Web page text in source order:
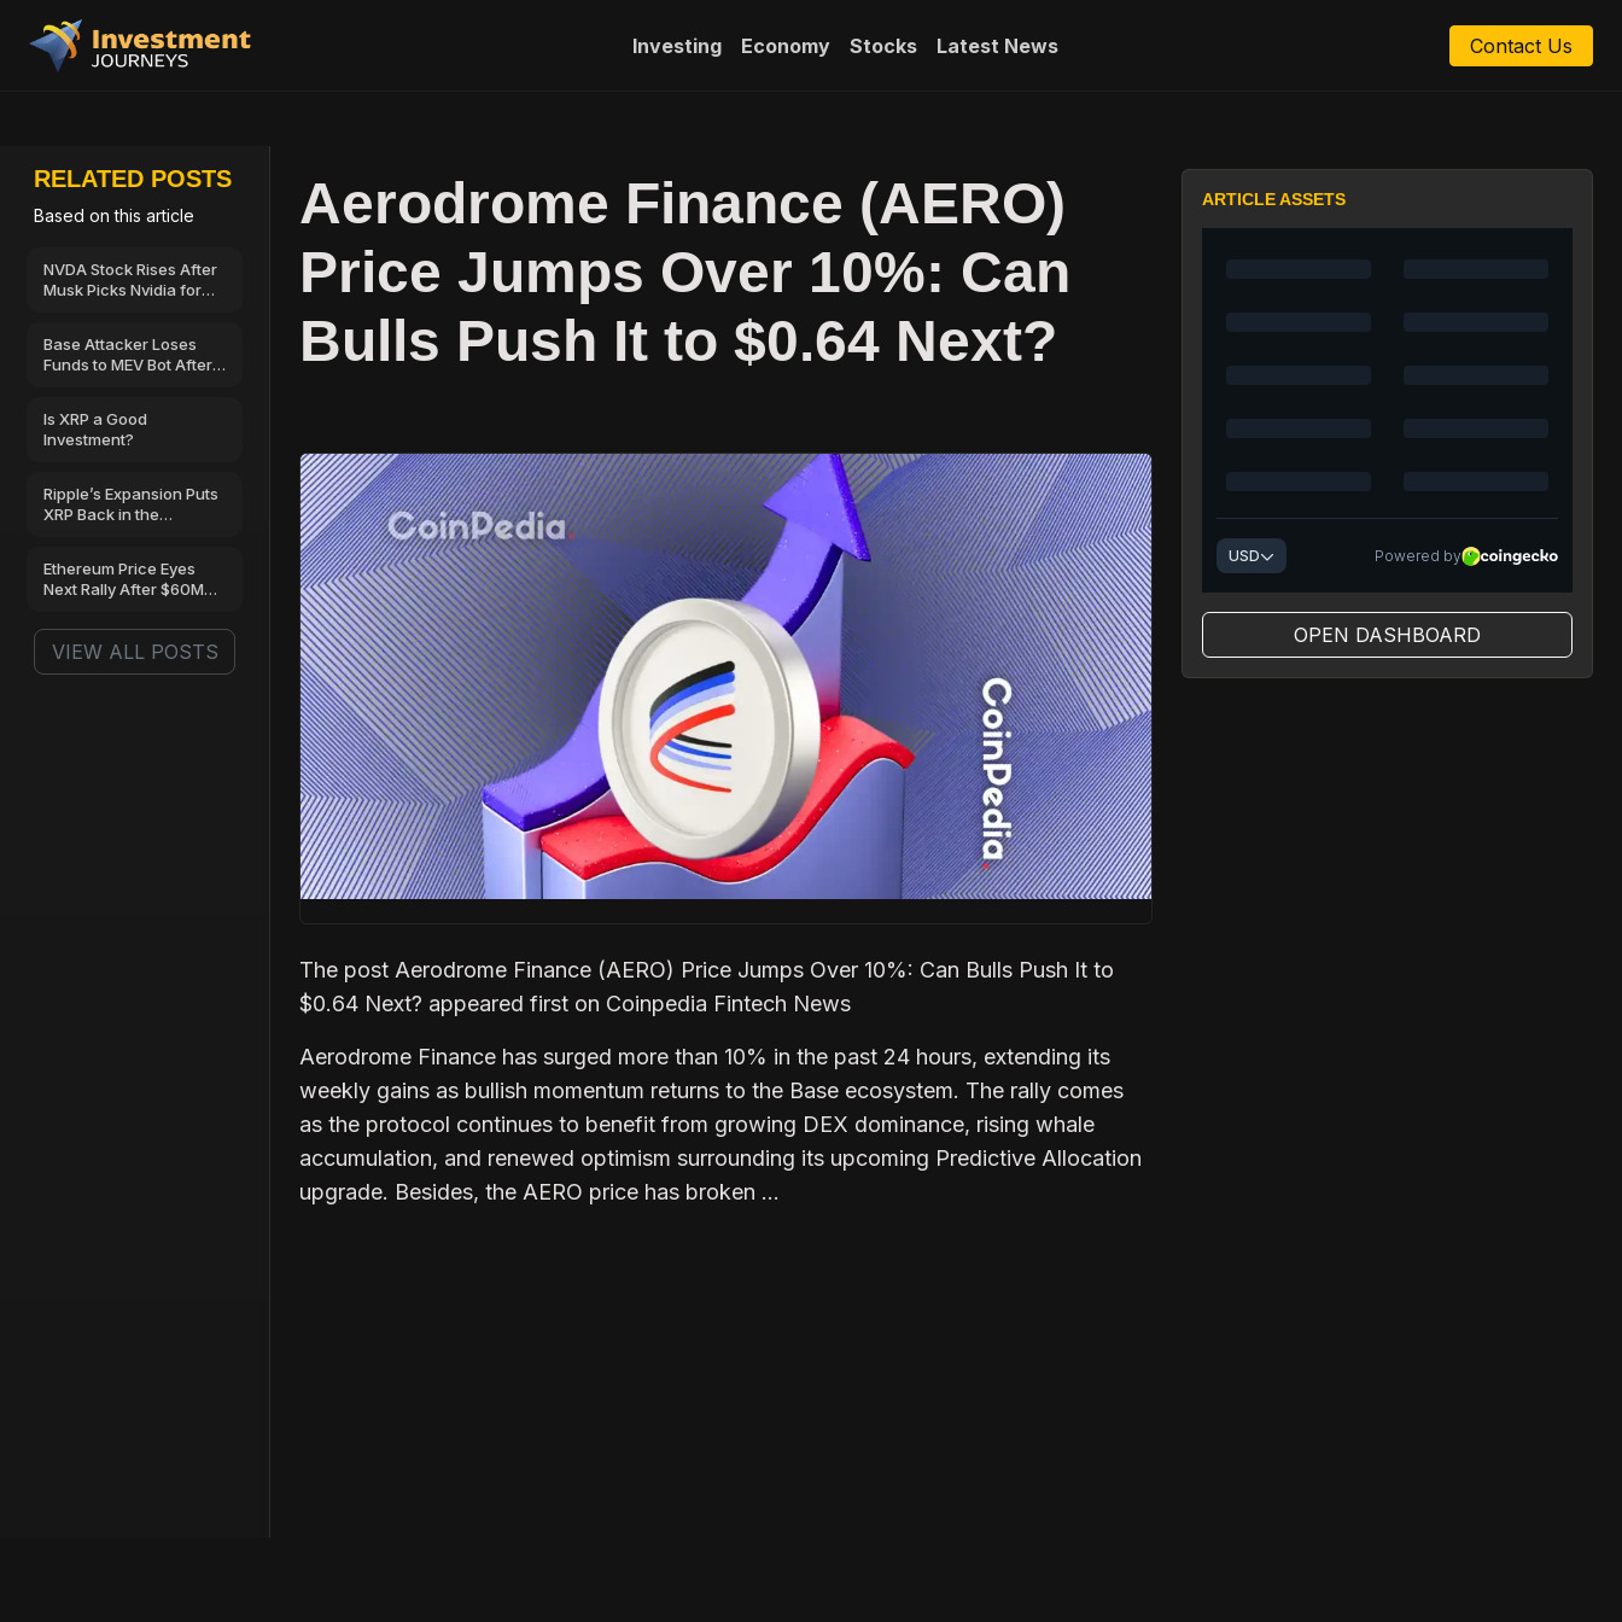
Investing Economy Stocks Latest News Contact Us
RELATED POSTS
Based on this article
NVDA Stock Rises After
Musk Picks Nvidia for
Base Attacker Loses
Funds to MEV Bot After
Is XRP a Good
Investment?
Ripple’s Expansion Puts
XRP Back in the
Ethereum Price Eyes
Next Rally After $60M
Massive Whale
Accumulation
VIEW ALL POSTS
Aerodrome Finance (AERO)
Price Jumps Over 10%: Can
Bulls Push It to $0.64 Next?
The post Aerodrome Finance (AERO) Price Jumps Over 10%: Can Bulls Push It to
$0.64 Next? appeared first on Coinpedia Fintech News
Aerodrome Finance has surged more than 10% in the past 24 hours, extending its
weekly gains as bullish momentum returns to the Base ecosystem. The rally comes
as the protocol continues to benefit from growing DEX dominance, rising whale
accumulation, and renewed optimism surrounding its upcoming Predictive Allocation
upgrade. Besides, the AERO price has broken …
ARTICLE ASSETS
OPEN DASHBOARD